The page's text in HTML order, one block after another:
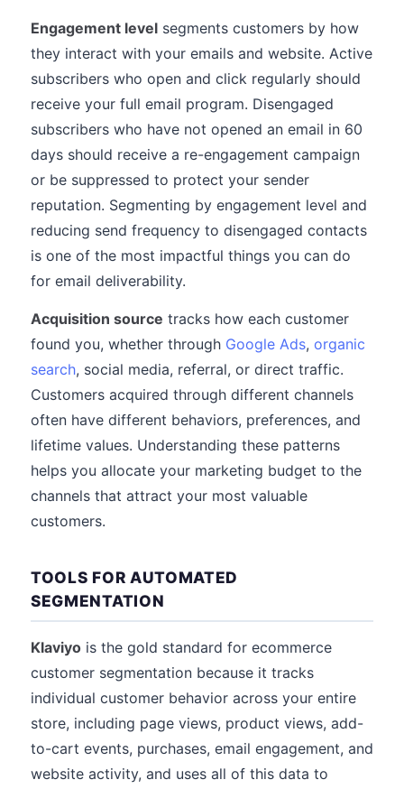
Engagement level segments customers by how
they interact with your emails and website. Active
subscribers who open and click regularly should
receive your full email program. Disengaged
subscribers who have not opened an email in 60
days should receive a re-engagement campaign
or be suppressed to protect your sender
reputation. Segmenting by engagement level and
reducing send frequency to disengaged contacts
is one of the most impactful things you can do
for email deliverability.
Acquisition source tracks how each customer
found you, whether through Google Ads, organic
search, social media, referral, or direct traffic.
Customers acquired through different channels
often have different behaviors, preferences, and
lifetime values. Understanding these patterns
helps you allocate your marketing budget to the
channels that attract your most valuable
customers.
TOOLS FOR AUTOMATED
SEGMENTATION
Klaviyo is the gold standard for ecommerce
customer segmentation because it tracks
individual customer behavior across your entire
store, including page views, product views, add-
to-cart events, purchases, email engagement, and
website activity, and uses all of this data to